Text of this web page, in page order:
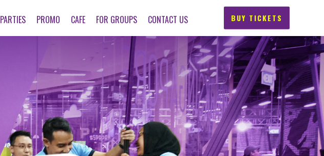
BUY TICKETS
PARTIES PROMO CAFE FOR GROUPS CONTACT US